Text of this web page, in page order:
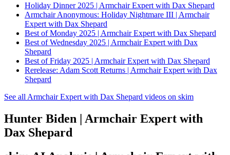
Holiday Dinner 2025 | Armchair Expert with Dax Shepard
Armchair Anonymous: Holiday Nightmare III | Armchair
Expert with Dax Shepard
Best of Monday 2025 | Armchair Expert with Dax Shepard
Best of Wednesday 2025 | Armchair Expert with Dax
Shepard
Best of Friday 2025 | Armchair Expert with Dax Shepard
Rerelease: Adam Scott Returns | Armchair Expert with Dax
Shepard
See all Armchair Expert with Dax Shepard videos on skim
Hunter Biden | Armchair Expert with
Dax Shepard